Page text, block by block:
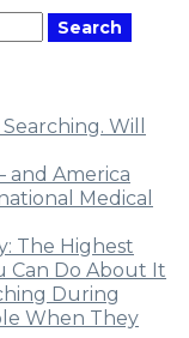
Search
Will
and America
Medical
The Highest
Can Do About It
During
When They